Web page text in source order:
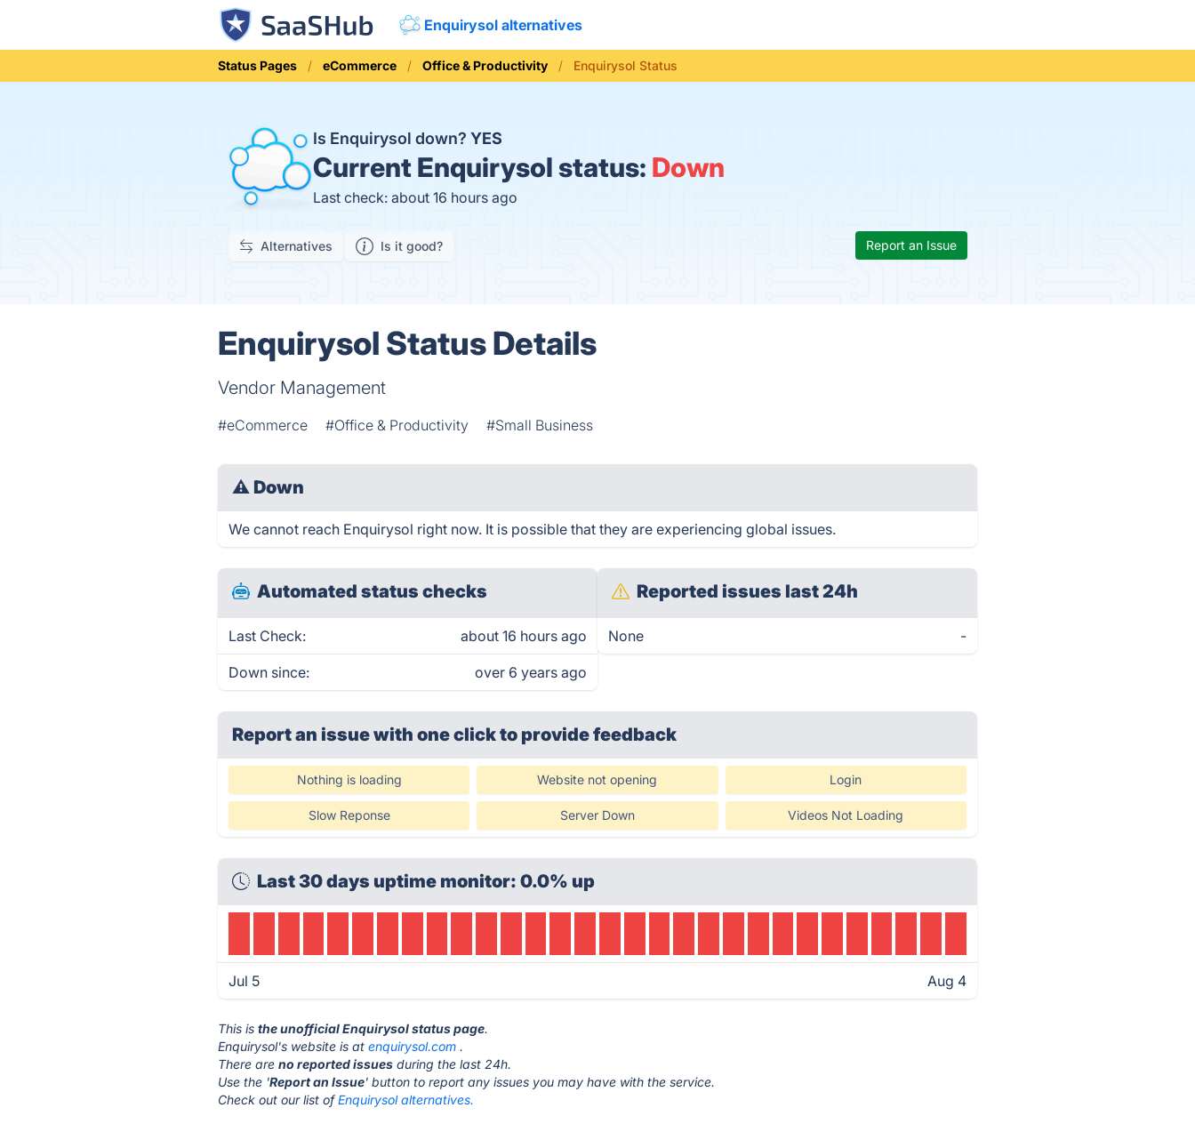
Enquirysol alternatives
Status Pages eCommerce Office & Productivity Enquirysol Status
Is Enquirysol down? YES
Current Enquirysol status: Down
Last check: about 16 hours ago
Alternatives Is it good? Report an Issue
Enquirysol Status Details
Vendor Management
#eCommerce #Office & Productivity #Small Business
⚠ Down
We cannot reach Enquirysol right now. It is possible that they are experiencing global issues.
Automated status checks
Last Check: about 16 hours ago
Down since: over 6 years ago
Reported issues last 24h
None -
Report an issue with one clickto provide feedback
Nothing is loading Website not opening Login
Slow Reponse Server Down Videos Not Loading
Last 30 days uptime monitor: 0.0% up
Jul 5 Aug 4
This isthe unofficial Enquirysol status page.
Enquirysol's website is atenquirysol.com .
There areno reported issues during the last 24h.
Use the 'Report an Issue' button to report any issues you may have with the service.
Check out our list ofEnquirysol alternatives.